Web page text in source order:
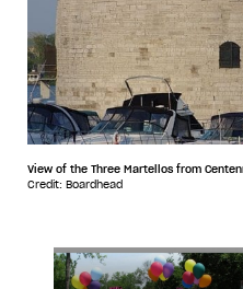
View of the Three Martellos from
Credit: Boardhead